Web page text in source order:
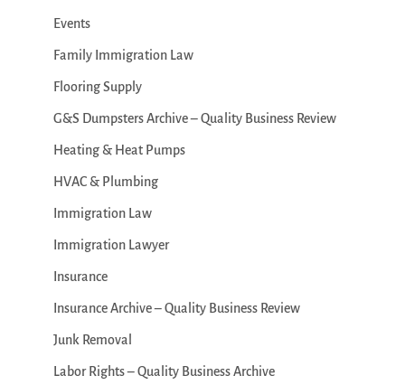
Events
Family Immigration Law
Flooring Supply
G&S Dumpsters Archive – Quality Business Review
Heating & Heat Pumps
HVAC & Plumbing
Immigration Law
Immigration Lawyer
Insurance
Insurance Archive – Quality Business Review
Junk Removal
Labor Rights – Quality Business Archive